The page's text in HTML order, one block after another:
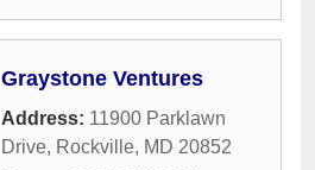
Graystone Ventures
Address: 11900 Parklawn
Drive, Rockville, MD 20852